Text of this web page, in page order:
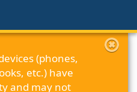
(phones,
etc.) have
and may not